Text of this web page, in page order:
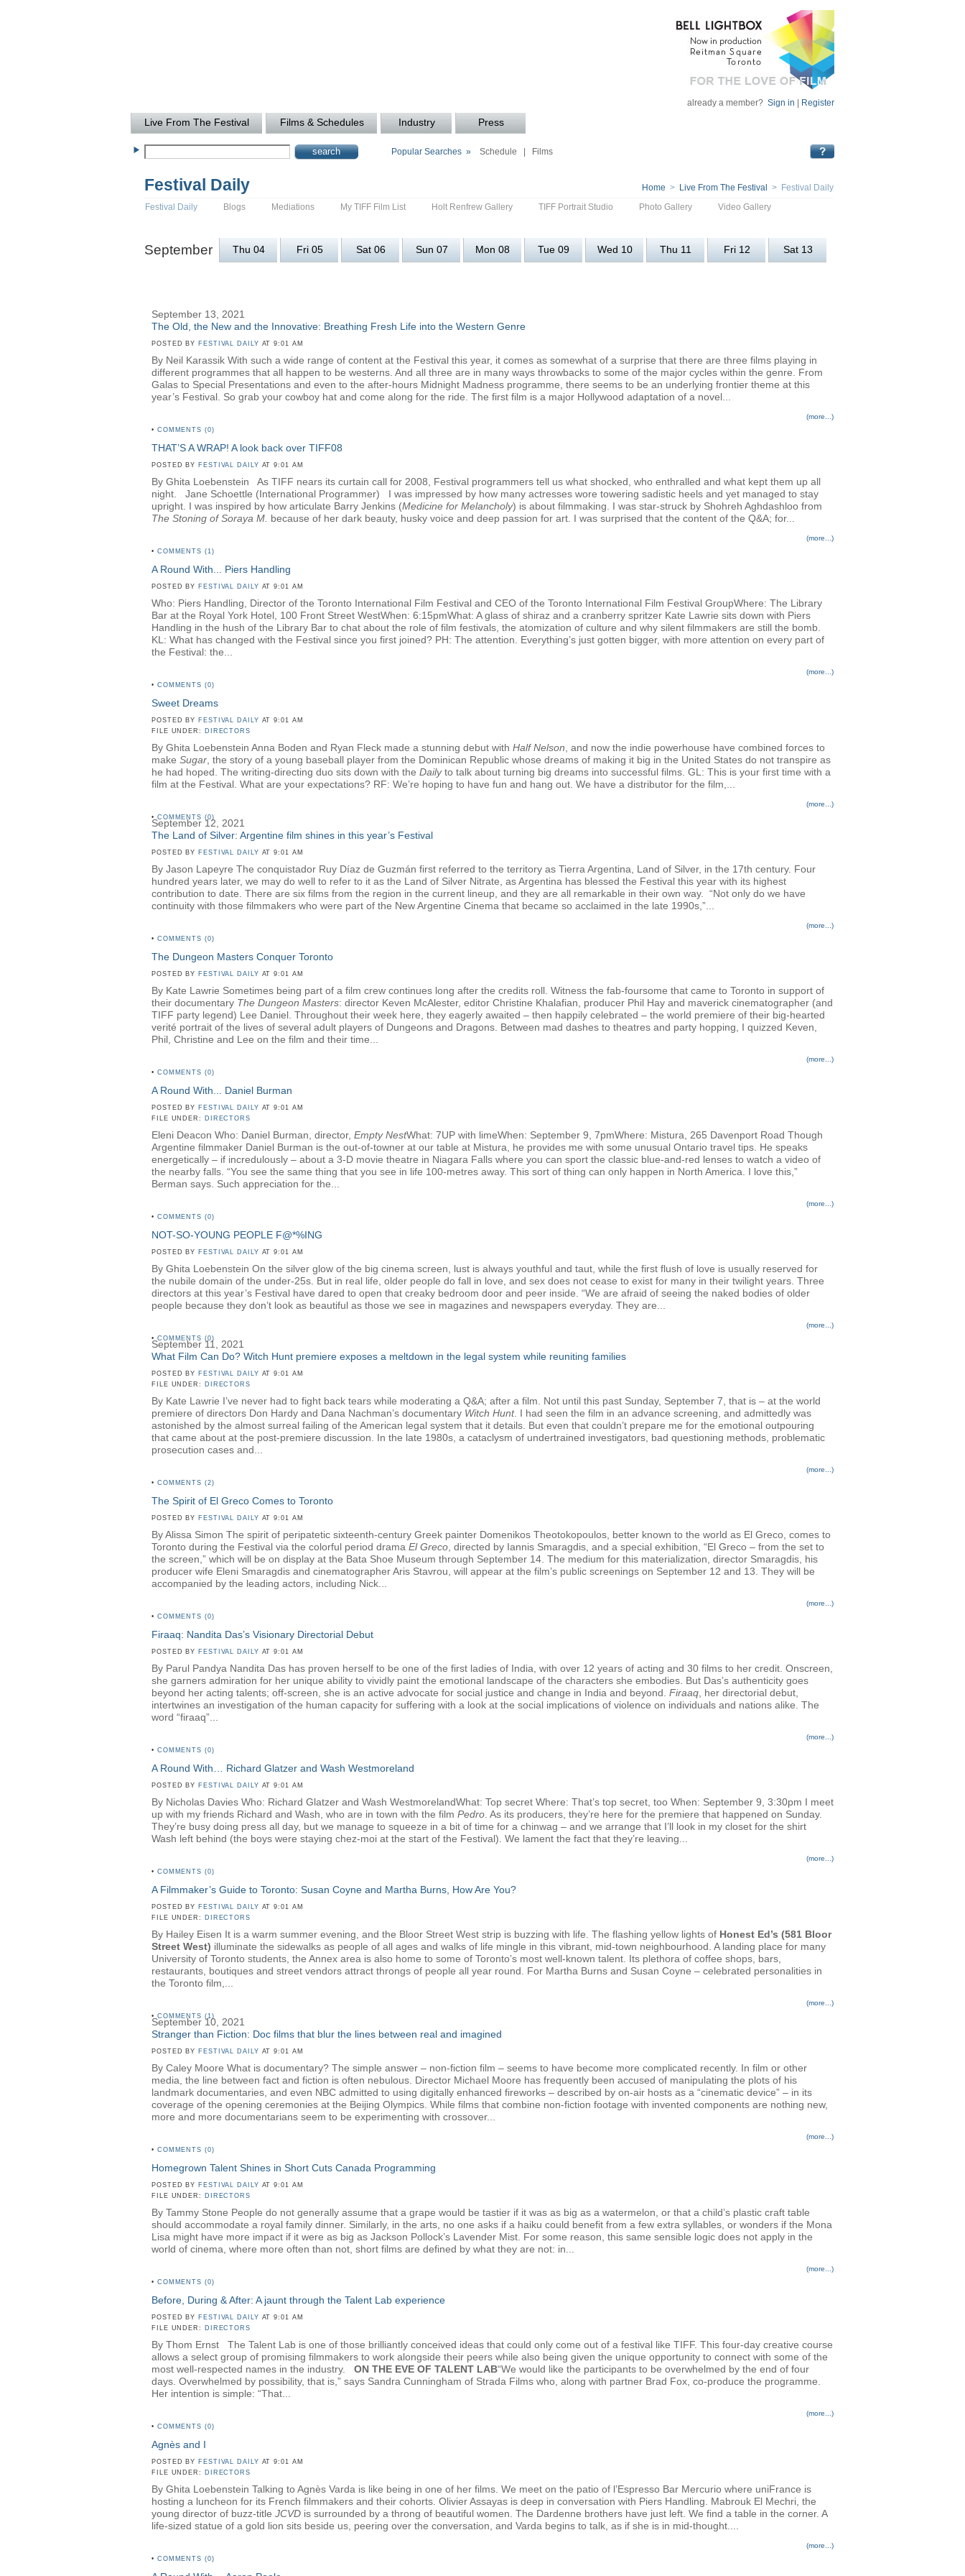
already a member? Sign in Register
Live From The Festival Films & Schedules Industry Press
Popular Searches » Schedule Films
Festival Daily Home > Live From The Festival > Festival Daily
Festival Daily Blogs Mediations My TIFF Film List Holt Renfrew Gallery TIFF Portrait Studio Photo Gallery Video Gallery
September Thu 04 Fri 05 Sat 06 Sun 07 Mon 08 Tue 09 Wed 10 Thu 11 Fri 12 Sat 13
September 13, 2021
The Old, the New and the Innovative: Breathing Fresh Life into the Western Genre
POSTED BY FESTIVAL DAILY AT 9:01 AM
By Neil Karassik With such a wide range of content at the Festival this year, it comes as somewhat of a surprise that there are three films playing in
different programmes that all happen to be westerns. And all three are in many ways throwbacks to some of the major cycles within the genre. From
Galas to Special Presentations and even to the after-hours Midnight Madness programme, there seems to be an underlying frontier theme at this
year’s Festival. So grab your cowboy hat and come along for the ride. The first film is a major Hollywood adaptation of a novel...
(more...)
• COMMENTS (0)
THAT’S A WRAP! A look back over TIFF08
POSTED BY FESTIVAL DAILY AT 9:01 AM
By Ghita Loebenstein As TIFF nears its curtain call for 2008, Festival programmers tell us what shocked, who enthralled and what kept them up all
night. Jane Schoettle (International Programmer) I was impressed by how many actresses wore towering sadistic heels and yet managed to stay
upright. I was inspired by how articulate Barry Jenkins (Medicine for Melancholy) is about filmmaking. I was star-struck by Shohreh Aghdashloo from
The Stoning of Soraya M because of her dark beauty, husky voice and deep passion for art. I was surprised that the content of the Q&A; for...
(more...)
• COMMENTS (1)
A Round With... Piers Handling
POSTED BY FESTIVAL DAILY AT 9:01 AM
Who: Piers Handling, Director of the Toronto International Film Festival and CEO of the Toronto International Film Festival GroupWhere: The Library
Bar at the Royal York Hotel, 100 Front Street WestWhen: 6:15pmWhat: A glass of shiraz and a cranberry spritzer Kate Lawrie sits down with Piers
Handling in the hush of the Library Bar to chat about the role of film festivals, the atomization of culture and why silent filmmakers are still the bomb.
KL: What has changed with the Festival since you first joined? PH: The attention. Everything’s just gotten bigger, with more attention on every part of
the Festival: the...
(more...)
• COMMENTS (0)
Sweet Dreams
POSTED BY FESTIVAL DAILY AT 9:01 AM
FILE UNDER:
DIRECTORS
By Ghita Loebenstein Anna Boden and Ryan Fleck made a stunning debut with Half Nelson , and now the indie powerhouse have combined forces to
make Sugar , the story of a young baseball player from the Dominican Republic whose dreams of making it big in the United States do not transpire as
he had hoped. The writing-directing duo sits down with the Dailyto talk about turning big dreams into successful films. GL: This is your first time with a
film at the Festival. What are your expectations? RF: We’re hoping to have fun and hang out. We have a distributor for the film,...
(more...)
• COMMENTS (0)
September 12, 2021
The Land of Silver: Argentine film shines in this year’s Festival
POSTED BY FESTIVAL DAILY AT 9:01 AM
By Jason Lapeyre The conquistador Ruy Díaz de Guzmán first referred to the territory as Tierra Argentina, Land of Silver, in the 17th century. Four
hundred years later, we may do well to refer to it as the Land of Silver Nitrate, as Argentina has blessed the Festival this year with its highest
contribution to date. There are six films from the region in the current lineup, and they are all remarkable in their own way. “Not only do we have
continuity with those filmmakers who were part of the New Argentine Cinema that became so acclaimed in the late 1990s,”...
(more...)
• COMMENTS (0)
The Dungeon Masters Conquer Toronto
POSTED BY FESTIVAL DAILY AT 9:01 AM
By Kate Lawrie Sometimes being part of a film crew continues long after the credits roll. Witness the fab-foursome that came to Toronto in support of
their documentary The Dungeon Masters: director Keven McAlester, editor Christine Khalafian, producer Phil Hay and maverick cinematographer (and
TIFF party legend) Lee Daniel. Throughout their week here, they eagerly awaited – then happily celebrated – the world premiere of their big-hearted
verité portrait of the lives of several adult players of Dungeons and Dragons. Between mad dashes to theatres and party hopping, I quizzed Keven,
Phil, Christine and Lee on the film and their time...
(more...)
• COMMENTS (0)
A Round With... Daniel Burman
POSTED BY FESTIVAL DAILY AT 9:01 AM
FILE UNDER:
DIRECTORS
Eleni Deacon Who: Daniel Burman, director, Empty NestWhat: 7UP with limeWhen: September 9, 7pmWhere: Mistura, 265 Davenport Road Though
Argentine filmmaker Daniel Burman is the out-of-towner at our table at Mistura, he provides me with some unusual Ontario travel tips. He speaks
energetically – if incredulously – about a 3-D movie theatre in Niagara Falls where you can sport the classic blue-and-red lenses to watch a video of
the nearby falls. “You see the same thing that you see in life 100-metres away. This sort of thing can only happen in North America. I love this,”
Berman says. Such appreciation for the...
(more...)
• COMMENTS (0)
NOT-SO-YOUNG PEOPLE F@*%ING
POSTED BY FESTIVAL DAILY AT 9:01 AM
By Ghita Loebenstein On the silver glow of the big cinema screen, lust is always youthful and taut, while the first flush of love is usually reserved for
the nubile domain of the under-25s. But in real life, older people do fall in love, and sex does not cease to exist for many in their twilight years. Three
directors at this year’s Festival have dared to open that creaky bedroom door and peer inside. “We are afraid of seeing the naked bodies of older
people because they don’t look as beautiful as those we see in magazines and newspapers everyday. They are...
(more...)
• COMMENTS (0)
September 11, 2021
What Film Can Do? Witch Hunt premiere exposes a meltdown in the legal system while reuniting families
POSTED BY FESTIVAL DAILY AT 9:01 AM
FILE UNDER:
DIRECTORS
By Kate Lawrie I’ve never had to fight back tears while moderating a Q&A; after a film. Not until this past Sunday, September 7, that is – at the world
premiere of directors Don Hardy and Dana Nachman’s documentary Witch Hunt. I had seen the film in an advance screening, and admittedly was
astonished by the almost surreal failing of the American legal system that it details. But even that couldn’t prepare me for the emotional outpouring
that came about at the post-premiere discussion. In the late 1980s, a cataclysm of undertrained investigators, bad questioning methods, problematic
prosecution cases and...
(more...)
• COMMENTS (2)
The Spirit of El Greco Comes to Toronto
POSTED BY FESTIVAL DAILY AT 9:01 AM
By Alissa Simon The spirit of peripatetic sixteenth-century Greek painter Domenikos Theotokopoulos, better known to the world as El Greco, comes to
Toronto during the Festival via the colorful period drama El Greco , directed by Iannis Smaragdis, and a special exhibition, “El Greco – from the set to
the screen,” which will be on display at the Bata Shoe Museum through September 14. The medium for this materialization, director Smaragdis, his
producer wife Eleni Smaragdis and cinematographer Aris Stavrou, will appear at the film’s public screenings on September 12 and 13. They will be
accompanied by the leading actors, including Nick...
(more...)
• COMMENTS (0)
Firaaq: Nandita Das’s Visionary Directorial Debut
POSTED BY FESTIVAL DAILY AT 9:01 AM
By Parul Pandya Nandita Das has proven herself to be one of the first ladies of India, with over 12 years of acting and 30 films to her credit. Onscreen,
she garners admiration for her unique ability to vividly paint the emotional landscape of the characters she embodies. But Das’s authenticity goes
beyond her acting talents; off-screen, she is an active advocate for social justice and change in India and beyond. Firaaq , her directorial debut,
intertwines an investigation of the human capacity for suffering with a look at the social implications of violence on individuals and nations alike. The
word “firaaq”...
(more...)
• COMMENTS (0)
A Round With… Richard Glatzer and Wash Westmoreland
POSTED BY FESTIVAL DAILY AT 9:01 AM
By Nicholas Davies Who: Richard Glatzer and Wash WestmorelandWhat: Top secret Where: That’s top secret, too When: September 9, 3:30pm I meet
up with my friends Richard and Wash, who are in town with the film Pedro . As its producers, they’re here for the premiere that happened on Sunday.
They’re busy doing press all day, but we manage to squeeze in a bit of time for a chinwag – and we arrange that I’ll look in my closet for the shirt
Wash left behind (the boys were staying chez-moi at the start of the Festival). We lament the fact that they’re leaving...
(more...)
• COMMENTS (0)
A Filmmaker’s Guide to Toronto: Susan Coyne and Martha Burns, How Are You?
POSTED BY FESTIVAL DAILY AT 9:01 AM
FILE UNDER:
DIRECTORS
By Hailey Eisen It is a warm summer evening, and the Bloor Street West strip is buzzing with life. The flashing yellow lights of Honest Ed’s (581 Bloor
Street West) illuminate the sidewalks as people of all ages and walks of life mingle in this vibrant, mid-town neighbourhood. A landing place for many
University of Toronto students, the Annex area is also home to some of Toronto’s most well-known talent. Its plethora of coffee shops, bars,
restaurants, boutiques and street vendors attract throngs of people all year round. For Martha Burns and Susan Coyne – celebrated personalities in
the Toronto film,...
(more...)
• COMMENTS (1)
September 10, 2021
Stranger than Fiction: Doc films that blur the lines between real and imagined
POSTED BY FESTIVAL DAILY AT 9:01 AM
By Caley Moore What is documentary? The simple answer – non-fiction film – seems to have become more complicated recently. In film or other
media, the line between fact and fiction is often nebulous. Director Michael Moore has frequently been accused of manipulating the plots of his
landmark documentaries, and even NBC admitted to using digitally enhanced fireworks – described by on-air hosts as a “cinematic device” – in its
coverage of the opening ceremonies at the Beijing Olympics. While films that combine non-fiction footage with invented components are nothing new,
more and more documentarians seem to be experimenting with crossover...
(more...)
• COMMENTS (0)
Homegrown Talent Shines in Short Cuts Canada Programming
POSTED BY FESTIVAL DAILY AT 9:01 AM
FILE UNDER:
DIRECTORS
By Tammy Stone People do not generally assume that a grape would be tastier if it was as big as a watermelon, or that a child’s plastic craft table
should accommodate a royal family dinner. Similarly, in the arts, no one asks if a haiku could benefit from a few extra syllables, or wonders if the Mona
Lisa might have more impact if it were as big as Jackson Pollock’s Lavender Mist. For some reason, this same sensible logic does not apply in the
world of cinema, where more often than not, short films are defined by what they are not: in...
(more...)
• COMMENTS (0)
Before, During & After: A jaunt through the Talent Lab experience
POSTED BY FESTIVAL DAILY AT 9:01 AM
FILE UNDER:
DIRECTORS
By Thom Ernst The Talent Lab is one of those brilliantly conceived ideas that could only come out of a festival like TIFF. This four-day creative course
allows a select group of promising filmmakers to work alongside their peers while also being given the unique opportunity to connect with some of the
most well-respected names in the industry. ON THE EVE OF TALENT LAB“We would like the participants to be overwhelmed by the end of four
days. Overwhelmed by possibility, that is,” says Sandra Cunningham of Strada Films who, along with partner Brad Fox, co-produce the programme.
Her intention is simple: “That...
(more...)
• COMMENTS (0)
Agnès and I
POSTED BY FESTIVAL DAILY AT 9:01 AM
FILE UNDER:
DIRECTORS
By Ghita Loebenstein Talking to Agnès Varda is like being in one of her films. We meet on the patio of l’Espresso Bar Mercurio where uniFrance is
hosting a luncheon for its French filmmakers and their cohorts. Olivier Assayas is deep in conversation with Piers Handling. Mabrouk El Mechri, the
young director of buzz-title JCVD is surrounded by a throng of beautiful women. The Dardenne brothers have just left. We find a table in the corner. A
life-sized statue of a gold lion sits beside us, peering over the conversation, and Varda begins to talk, as if she is in mid-thought....
(more...)
• COMMENTS (0)